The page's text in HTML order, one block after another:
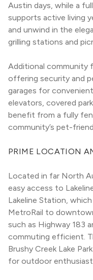
Austin days, while a
supports active living
and unwind in the
grilling stations and
Additional community
offering security and
garages for
elevators, covered
benefit from a fully
community’s pet-
PRIME LOCATION
Located in far North
easy access to
Lakeline Station,
MetroRail to
such as Highway 183
commuting efficient.
Brushy Creek Lake
for outdoor